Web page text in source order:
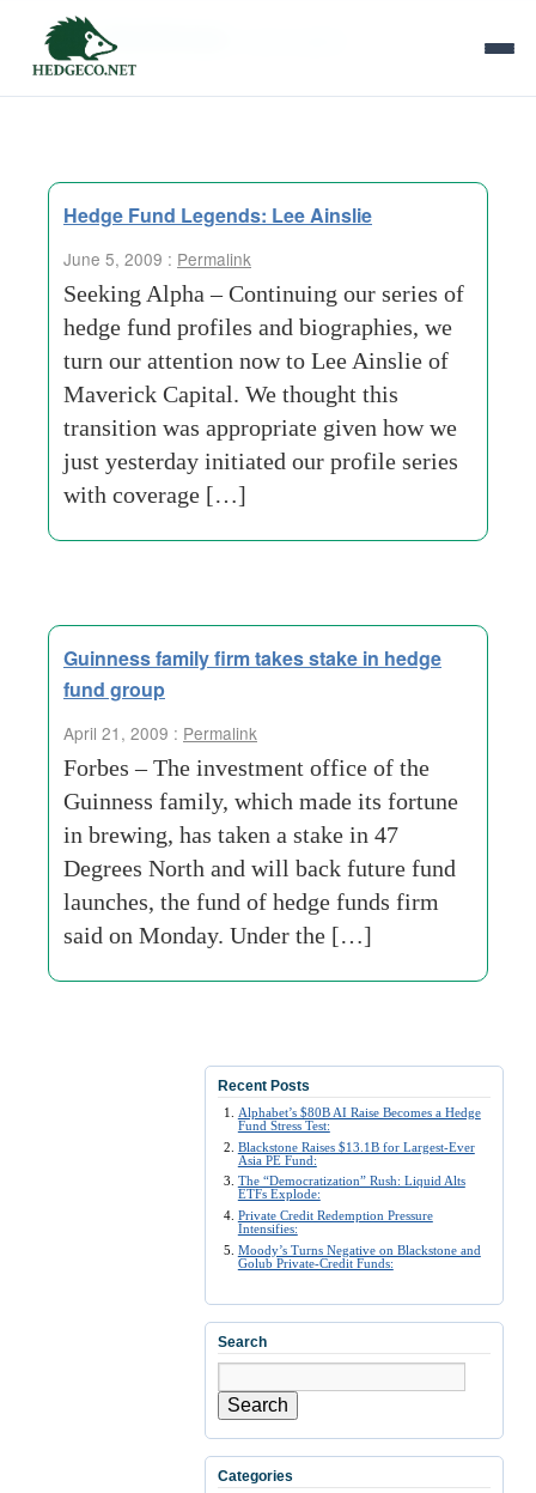
Tag Archives:
Hedge Fund Legends: Lee Ainslie
June 5, 2009 : Permalink
Seeking Alpha – Continuing our series of
hedge fund profiles and biographies, we
turn our attention now to Lee Ainslie of
Maverick Capital. We thought this
transition was appropriate given how we
just yesterday initiated our profile series
with coverage […]
Guinness family firm takes stake in hedge
fund group
April 21, 2009 : Permalink
Forbes – The investment office of the
Guinness family, which made its fortune
in brewing, has taken a stake in 47
Degrees North and will back future fund
launches, the fund of hedge funds firm
said on Monday. Under the […]
Recent Posts
Alphabet’s $80B AI Raise Becomes a Hedge
Fund Stress Test:
Blackstone Raises $13.1B for Largest-Ever
Asia PE Fund:
The “Democratization” Rush: Liquid Alts
ETFs Explode:
Private Credit Redemption Pressure
Intensifies:
Moody’s Turns Negative on Blackstone and
Golub Private-Credit Funds:
Search
Search
Categories